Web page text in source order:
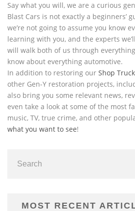
Say what you will, we are a curious
Blast Cars is not exactly a beginners’
we’re not going to assume you know
learning with you, and the experts
will walk both of us through
know about everything automotive.
In addition to restoring our Shop Truck
other Gen-Y restoration projects,
also bring you some relevant news,
even take a look at some of the most
music, TV, true crime, and other
what you want to see!
MOST RECENT